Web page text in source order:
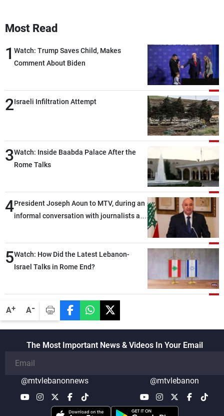
A+ A-
Most Read
1 Watch: Trump Saves Child, Makes
Comment About Biden
2Israeli Infiltration Attempt
3Watch: Inside Baabda Palace After the
Rome Talks
4President Joseph Aoun to MTV, during an
informal conversation with journalists at
secure everything it seeks from the
outset, but we need to continue pursuing
5Watch: How Did the Latest Lebanon-
Israel Talks in Rome End?
The Most Important News & Videos In Your Email
@mtvlebanonnews @mtvlebanon